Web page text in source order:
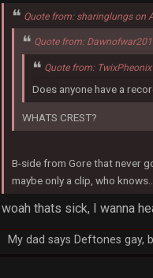
Quote from: sharinglungs on
Quote from:
Quote from:
Does anyone have a
WHATS CREST?
B-side from Gore that never
maybe only a clip, who knows..
woah thats sick, I wanna
My dad says Deftones gay,